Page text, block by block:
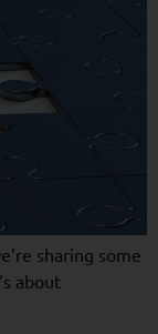
sharing some
about